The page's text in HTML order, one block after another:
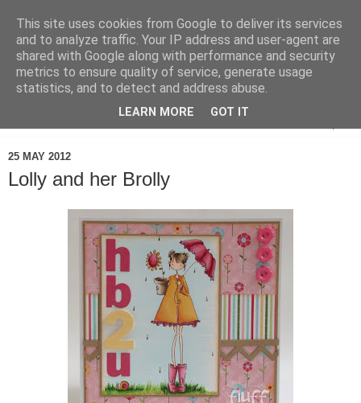
25 MAY 2012
Lolly and her Brolly
This site uses cookies from Google to deliver its services
and to analyze traffic. Your IP address and user-agent are
shared with Google along with performance and security
metrics to ensure quality of service, generate usage
statistics, and to detect and address abuse.
LEARN MORE GOT IT